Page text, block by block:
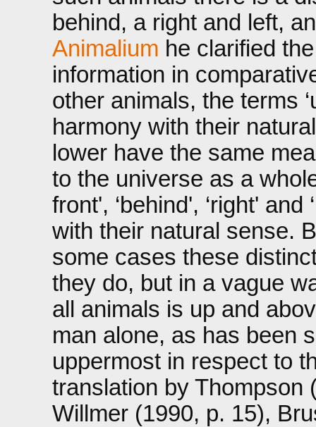
behind, a right and left,
Animalium he clarified
information in
other animals, the terms
harmony with their
lower have the same
to the universe as a
front', ‘behind', ‘right'
with their natural sense.
some cases these
they do, but in a vague
all animals is up and
man alone, as has been
uppermost in respect to
translation by Thompson
Willmer (1990, p. 15),